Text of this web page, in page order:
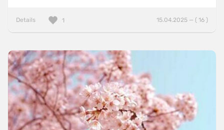
Details 15.04.2025 — ( 16 )
1